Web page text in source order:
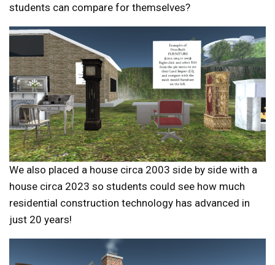
students can compare for themselves?
We also placed a house circa 2003 side by side with a
house circa 2023 so students could see how much
residential construction technology has advanced in
just 20 years!